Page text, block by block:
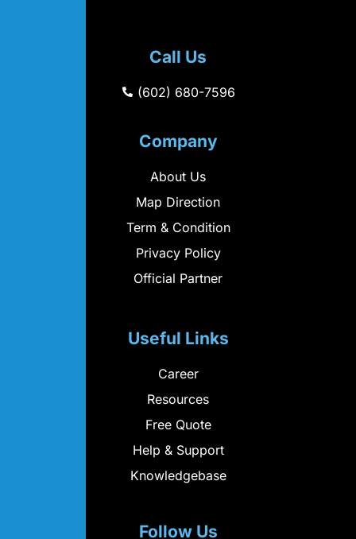
Call Us
(602) 680-7596
Company
About Us
Map Direction
Term & Condition
Privacy Policy
Official Partner
Useful Links
Career
Resources
Free Quote
Help & Support
Knowledgebase
Follow Us